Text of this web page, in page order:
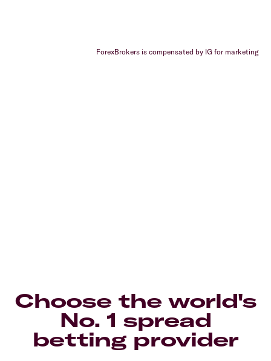
ForexBrokers is compensated by IG for marketing
Choose the world's
No. 1 spread
betting provider